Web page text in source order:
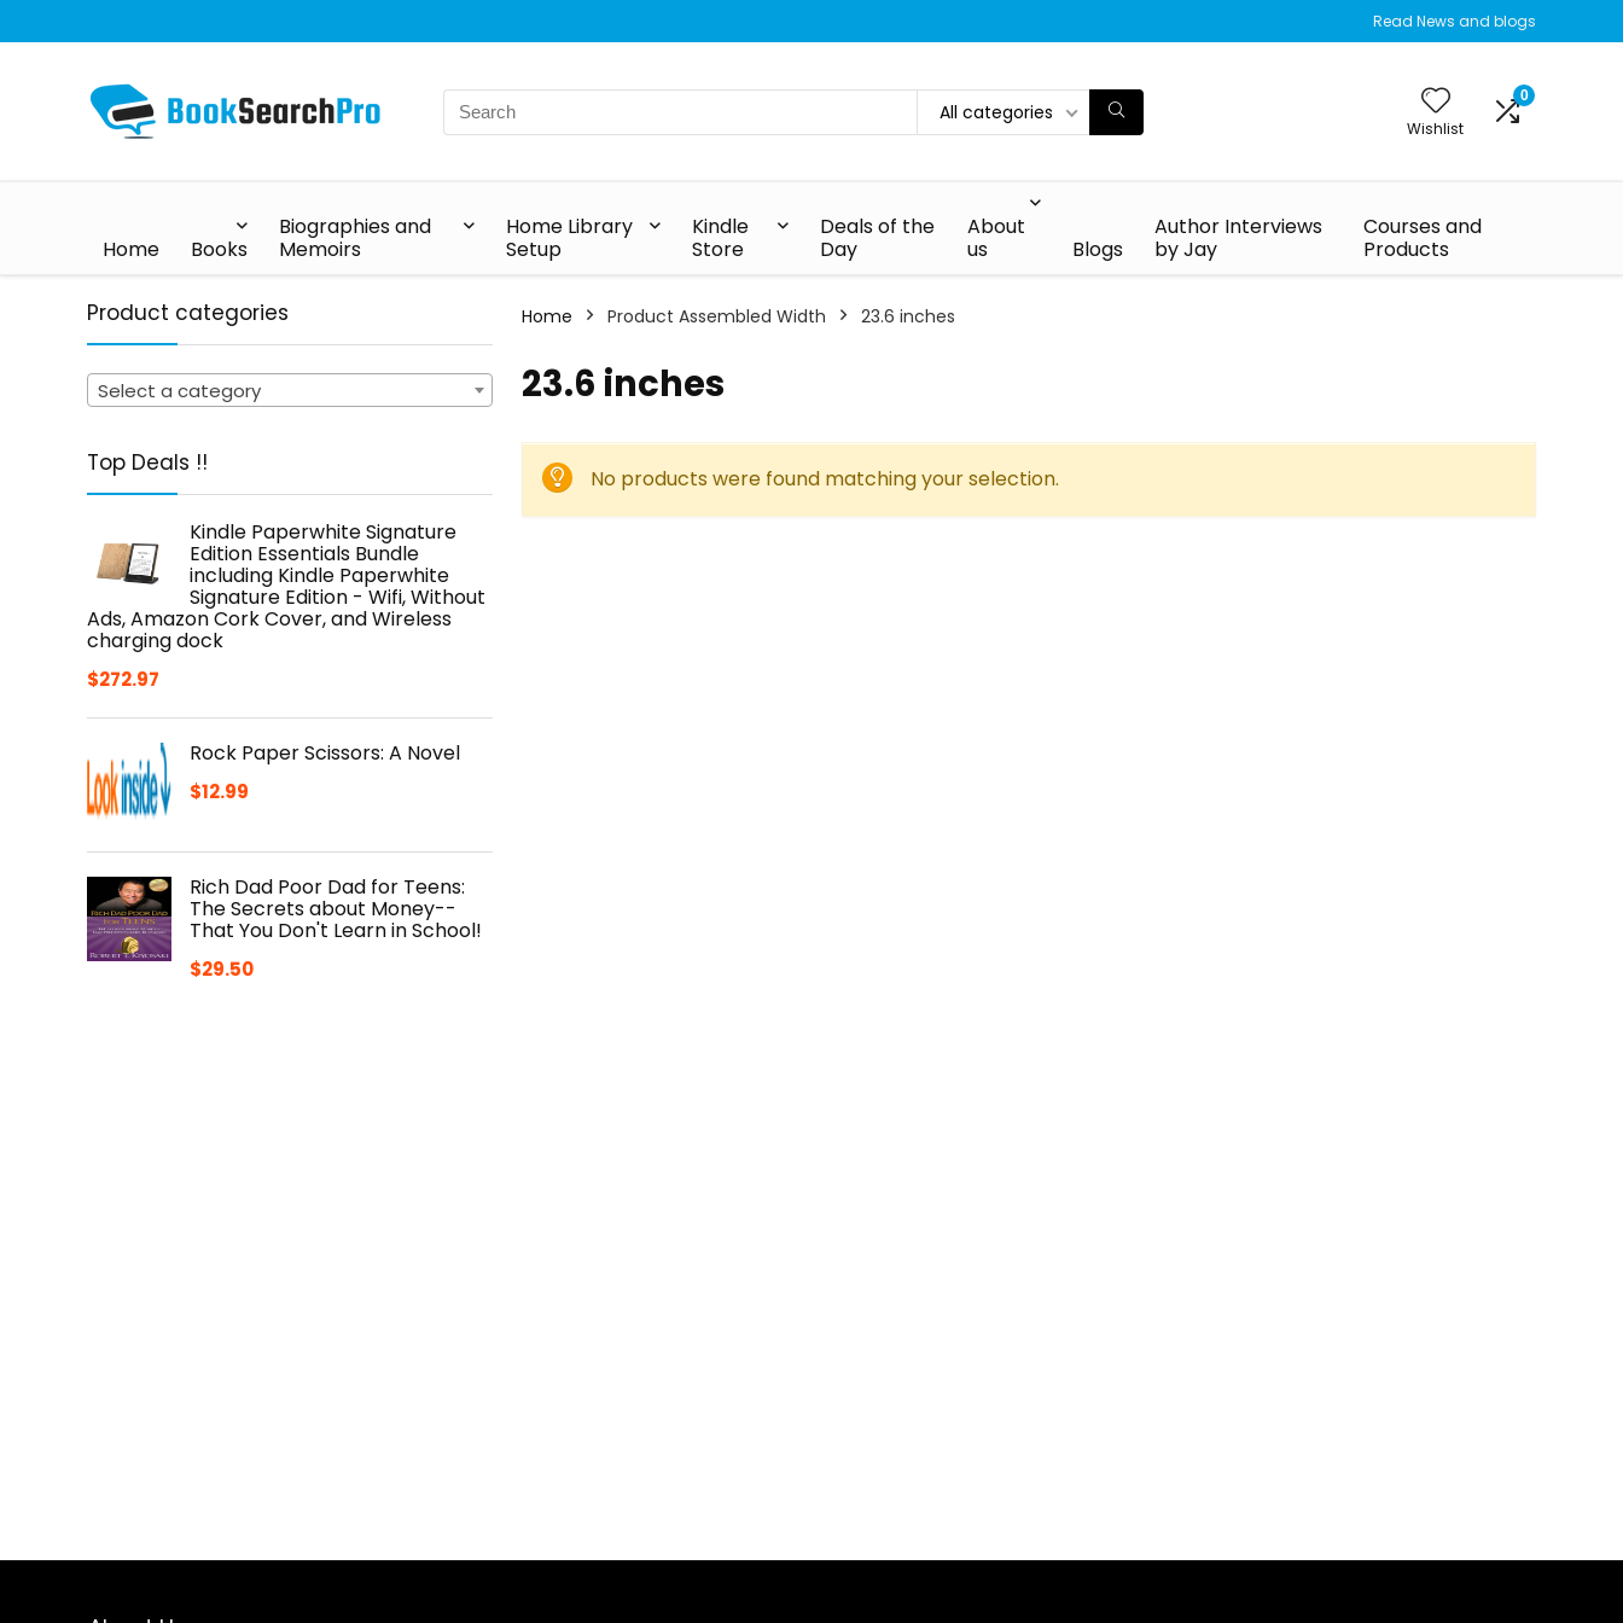
Read News and blogs
All categories
Wishlist
0
Home Books
Biographies and
Memoirs
Home Library
Setup
Kindle
Store
Deals of the
Day
About
us
Blogs
Author Interviews
by Jay
Courses and
Products
Product categories
Select a category
Top Deals !!
Kindle Paperwhite Signature
Edition Essentials Bundle
including Kindle Paperwhite
Signature Edition - Wifi, Without
Ads, Amazon Cork Cover, and Wireless
charging dock
$272.97
Rock Paper Scissors: A Novel
$12.99
Rich Dad Poor Dad for Teens:
The Secrets about Money--
That You Don't Learn in School!
$29.50
Home Product Assembled Width ‎23.6 inches
‎23.6 inches
No products were found matching your selection.